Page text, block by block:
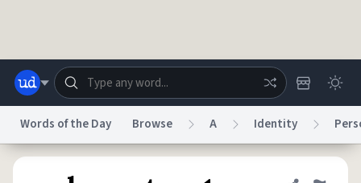
Words of the Day Browse A Identity